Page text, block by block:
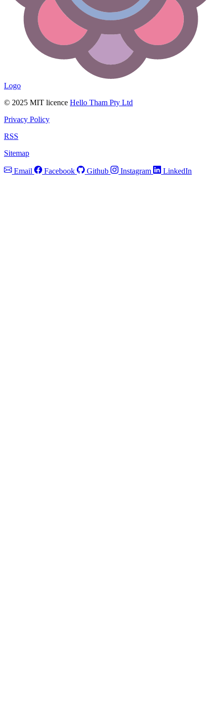
Logo
© 2025 MIT licence Hello Tham Pty Ltd
Privacy Policy
RSS
Sitemap
Email Facebook Github Instagram LinkedIn